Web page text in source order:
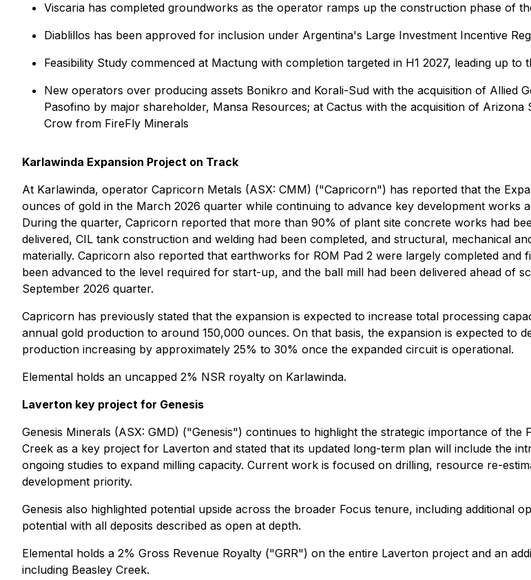
Viscaria has completed groundworks as the operator ramps up the construction phase of
Diablillos has been approved for inclusion under Argentina's Large Investment Incentive
Feasibility Study commenced at Mactung with completion targeted in H1 2027, leading up
New operators over producing assets Bonikro and Korali-Sud with the acquisition of Allied
Pasofino by major shareholder, Mansa Resources; at Cactus with the acquisition of
Crow from FireFly Minerals
Karlawinda Expansion Project on Track
At Karlawinda, operator Capricorn Metals (ASX: CMM) ("Capricorn") has reported that the
ounces of gold in the March 2026 quarter while continuing to advance key development works
During the quarter, Capricorn reported that more than 90% of plant site concrete works had
delivered, CIL tank construction and welding had been completed, and structural, mechanical
materially. Capricorn also reported that earthworks for ROM Pad 2 were largely completed
been advanced to the level required for start-up, and the ball mill had been delivered ahead of
September 2026 quarter.
Capricorn has previously stated that the expansion is expected to increase total processing
annual gold production to around 150,000 ounces. On that basis, the expansion is expected to
production increasing by approximately 25% to 30% once the expanded circuit is operational.
Elemental holds an uncapped 2% NSR royalty on Karlawinda.
Laverton key project for Genesis
Genesis Minerals (ASX: GMD) ("Genesis") continues to highlight the strategic importance of the
Creek as a key project for Laverton and stated that its updated long-term plan will include the
ongoing studies to expand milling capacity. Current work is focused on drilling, resource re-
development priority.
Genesis also highlighted potential upside across the broader Focus tenure, including additional
potential with all deposits described as open at depth.
Elemental holds a 2% Gross Revenue Royalty ("GRR") on the entire Laverton project and an
including Beasley Creek.